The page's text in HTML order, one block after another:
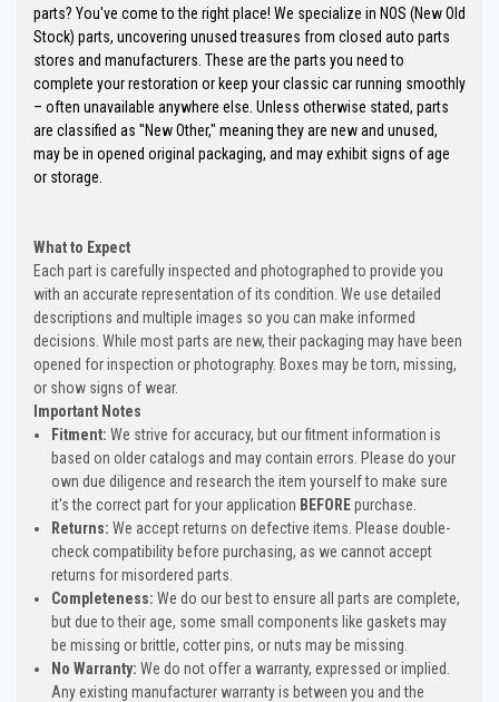
parts? You've come to the right place! We specialize in NOS (New Old
Stock) parts, uncovering unused treasures from closed auto parts
stores and manufacturers. These are the parts you need to
complete your restoration or keep your classic car running smoothly
– often unavailable anywhere else. Unless otherwise stated, parts
are classified as "New Other," meaning they are new and unused,
may be in opened original packaging, and may exhibit signs of age
or storage.
What to Expect
Each part is carefully inspected and photographed to provide you
with an accurate representation of its condition. We use detailed
descriptions and multiple images so you can make informed
decisions. While most parts are new, their packaging may have been
opened for inspection or photography. Boxes may be torn, missing,
or show signs of wear.
Important Notes
Fitment: We strive for accuracy, but our fitment information is
based on older catalogs and may contain errors. Please do your
own due diligence and research the item yourself to make sure
it's the correct part for your application BEFOREpurchase.
Returns: We accept returns on defective items. Please double-
check compatibility before purchasing, as we cannot accept
returns for misordered parts.
Completeness:We do our best to ensure all parts are complete,
but due to their age, some small components like gaskets may
be missing or brittle, cotter pins, or nuts may be missing.
No Warranty: We do not offer a warranty, expressed or implied.
Any existing manufacturer warranty is between you and the